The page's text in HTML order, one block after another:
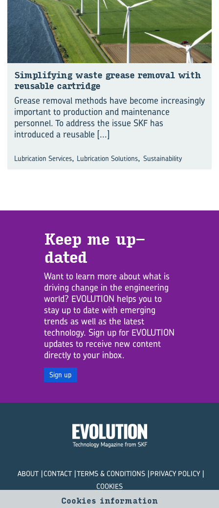
Sim­pli­fy­ing waste grease re­moval with
re­usable cart­ridge
Grease removal methods have become increasingly
important to production and maintenance
personnel. To address the issue SKF has
introduced a reusable [...]
Lubrication Services, Lubrication Solutions, Sustainability
Keep me up­
dated
Want to learn more about what is
driving change in the engineering
world? EVOLUTION helps you to
stay up to date with emerging
trends as well as the latest
technology. Sign up for EVOLUTION
updates to receive new content
directly to your inbox.
Sign up
ABOUT CONTACT TERMS & CONDITIONS PRIVACY POLICY
COOKIES
Cookies information